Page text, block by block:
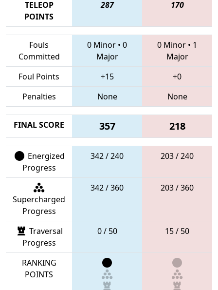
TELEOP
POINTS
287 170
Fouls
Committed
0 Minor • 0
Major
0 Minor • 1
Major
Foul Points
+15
+0
Penalties
None None
FINAL SCORE 357 218
Energized
Progress
342 / 240 203 / 240
Supercharged
Progress
342 / 360 203 / 360
Traversal
Progress
0 / 50 15 / 50
RANKING
POINTS